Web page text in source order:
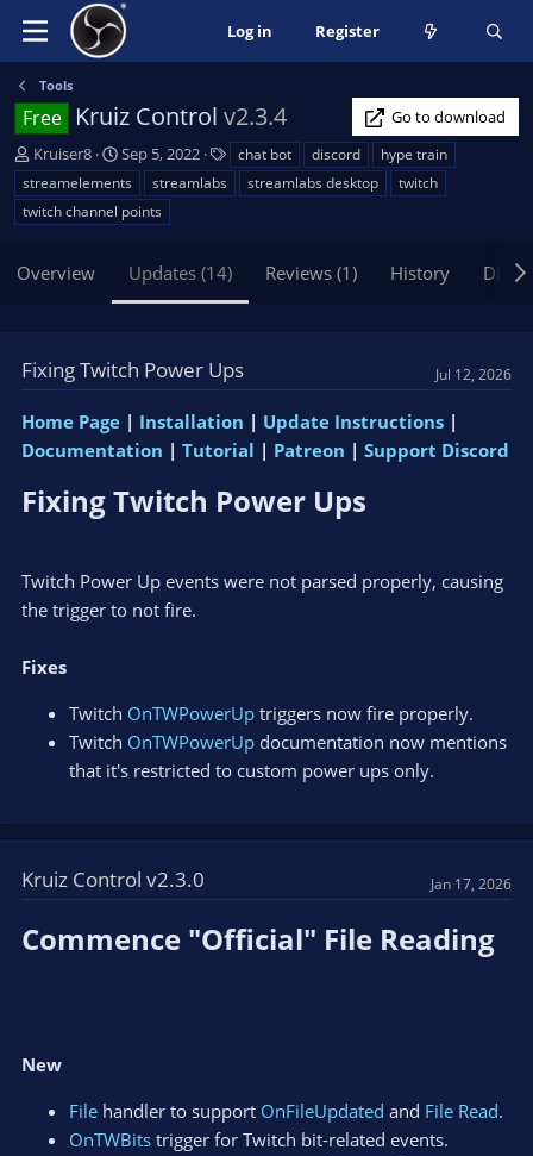
Log in Register
Tools
Free Kruiz Controlv2.3.4
Go to download
A
u
t
h
r
Kruiser8
C
r
e
a
o
a
t
Sep 5, 2022
a
g
chat bot discord
hype train
streamelements
streamlabs streamlabs desktop
twitch
twitch channel points
Overview Updates (14) Reviews (1) History
Fixing Twitch Power Ups Jul 12, 2026
Home Page | Installation | Update Instructions |
Documentation | Tutorial | Patreon | Support Discord
Fixing Twitch Power Ups​
Twitch Power Up events were not parsed properly, causing
the trigger to not fire.
Fixes
Twitch OnTWPowerUp triggers now fire properly.
Twitch OnTWPowerUp documentation now mentions
that it's restricted to custom power ups only.
Kruiz Control v2.3.0 Jan 17, 2026
Commence "Official" File Reading​
New
File handler to support OnFileUpdated and File Read.
OnTWBits trigger for Twitch bit-related events.